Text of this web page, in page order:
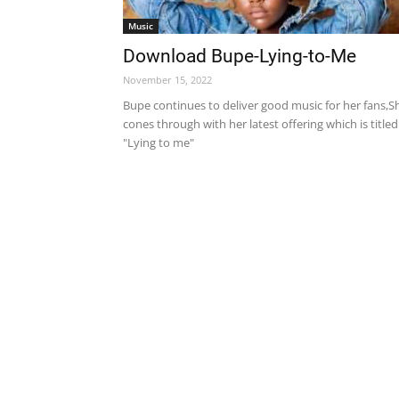
Music
Download Bupe-Lying-to-Me
November 15, 2022
Bupe continues to deliver good music for her
cones through with her latest offering which is titled
"Lying to me"